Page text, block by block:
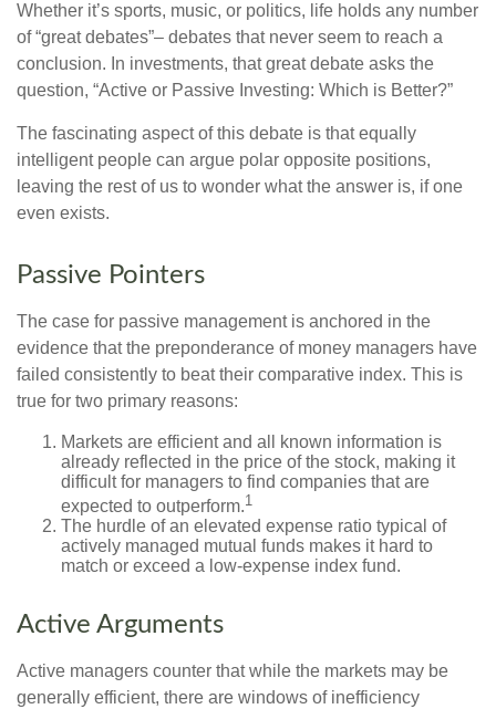
Whether it’s sports, music, or politics, life holds any number
of “great debates”– debates that never seem to reach a
conclusion. In investments, that great debate asks the
question, “Active or Passive Investing: Which is Better?”
The fascinating aspect of this debate is that equally
intelligent people can argue polar opposite positions,
leaving the rest of us to wonder what the answer is, if one
even exists.
Passive Pointers
The case for passive management is anchored in the
evidence that the preponderance of money managers have
failed consistently to beat their comparative index. This is
true for two primary reasons:
Markets are efficient and all known information is
already reflected in the price of the stock, making it
difficult for managers to find companies that are
expected to outperform.1
The hurdle of an elevated expense ratio typical of
actively managed mutual funds makes it hard to
match or exceed a low-expense index fund.
Active Arguments
Active managers counter that while the markets may be
generally efficient, there are windows of inefficiency